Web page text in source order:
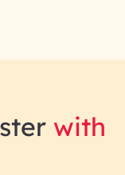
with